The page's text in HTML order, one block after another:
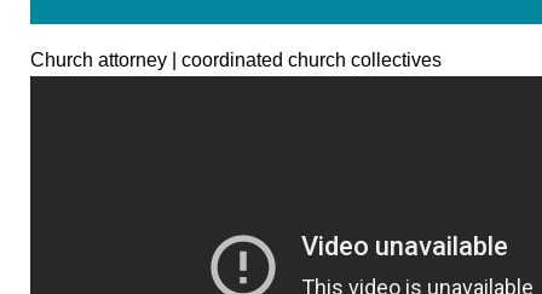
Church attorney | coordinated church collectives